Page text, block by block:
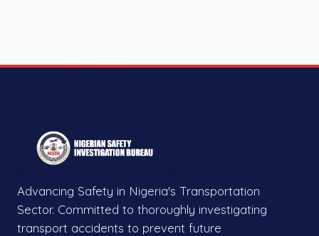
Advancing Safety in Nigeria's Transportation
Sector. Committed to thoroughly investigating
transport accidents to prevent future